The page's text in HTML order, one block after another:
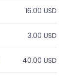
16.00 USD
3.00 USD
40.00 USD